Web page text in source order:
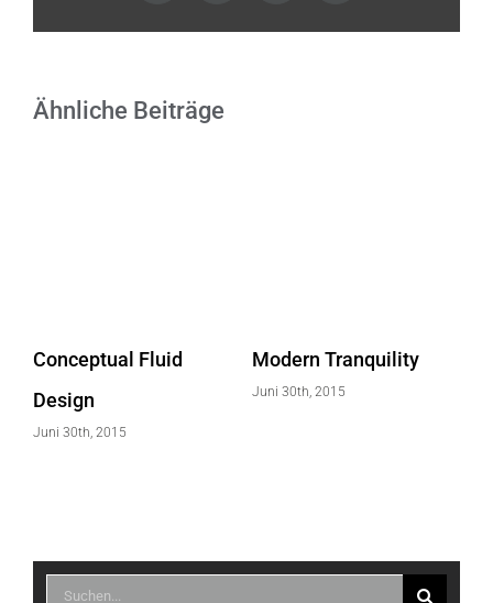
Ähnliche Beiträge
Conceptual Fluid
Design
Juni 30th, 2015
Modern Tranquility
Juni 30th, 2015
Suche